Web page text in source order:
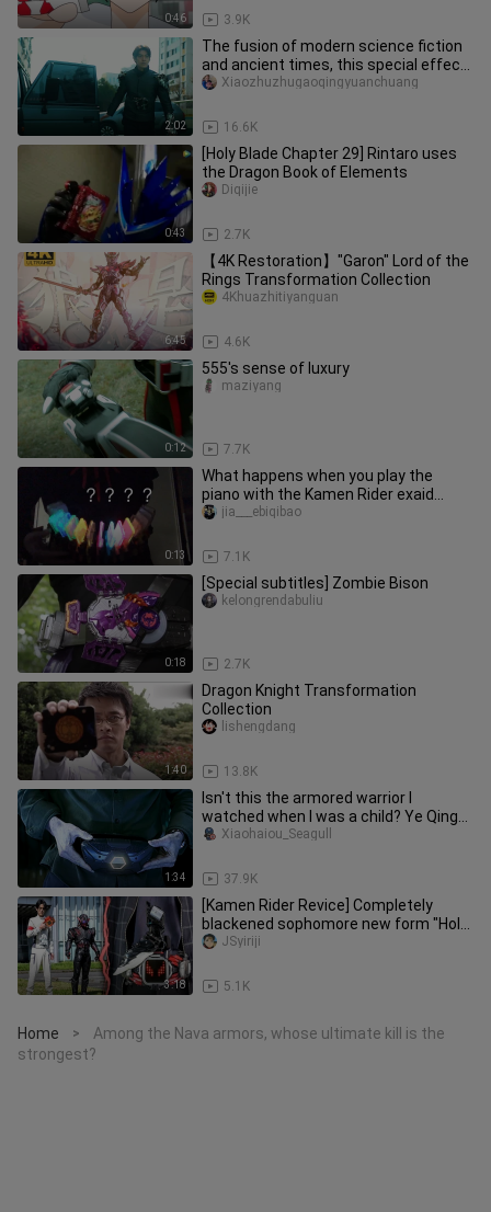
0:46 3.9K
2:02
The fusion of modern science fiction
and ancient times, this special effect
is really simple!
16.6K
Xiaozhuzhugaoqingyuanchuang
0:43
[Holy Blade Chapter 29] Rintaro uses
the Dragon Book of Elements
2.7K
Diqijie
6:45
【4K Restoration】"Garon" Lord of the
Rings Transformation Collection
4.6K
4Khuazhitiyanguan
0:12
555's sense of luxury
7.7K
maziyang
0:13
What happens when you play the
piano with the Kamen Rider exaid
cassette? Kamen Rider exaid
7.1K
jia___ebiqibao
0:18
[Special subtitles] Zombie Bison
2.7K
kelongrendabuliu
1:40
Dragon Knight Transformation
Collection
13.8K
lishengdang
1:34
Isn't this the armored warrior I
watched when I was a child? Ye Qing
back!
37.9K
Xiaohaiou_Seagull
3:18
[Kamen Rider Revice] Completely
blackened sophomore new form "Holy
Bell" transformed! Human "Sophomo
5.1K
JSyiriji
Home >
Among the Nava armors, whose ultimate kill is the
strongest?